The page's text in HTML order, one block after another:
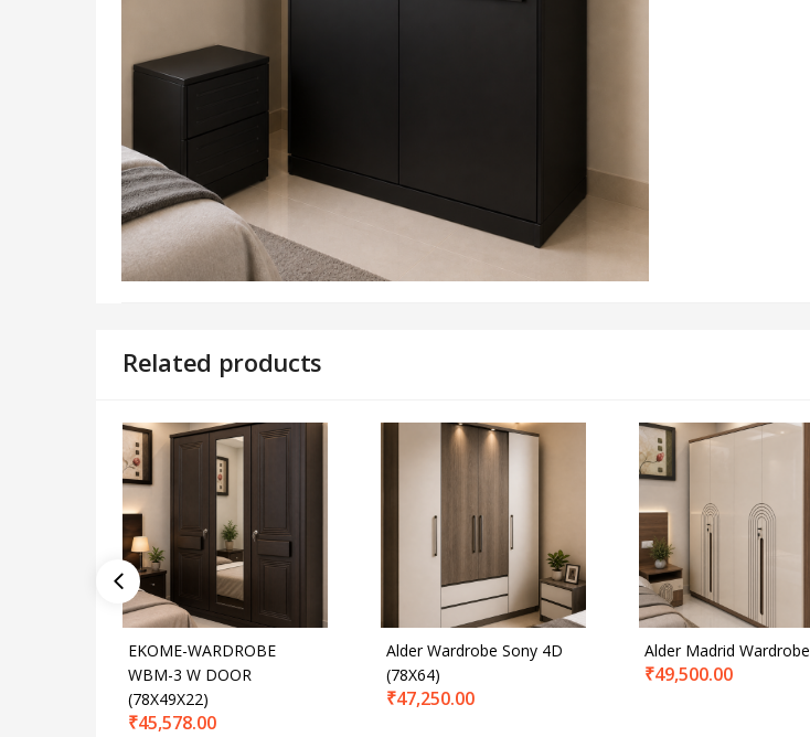
Related products
EKOME-WARDROBE
WBM-3 W DOOR
(78X49X22)
₹45,578.00
Alder Wardrobe Sony 4D
(78X64)
₹47,250.00
Alder Madrid Wardrobe
₹49,500.00